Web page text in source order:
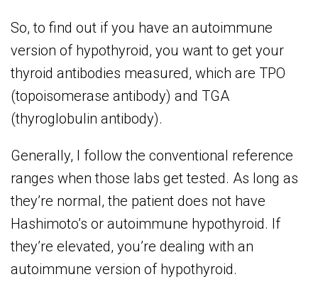
So, to find out if you have an autoimmune
version of hypothyroid, you want to get your
thyroid antibodies measured, which are TPO
(topoisomerase antibody) and TGA
(thyroglobulin antibody).
Generally, I follow the conventional reference
ranges when those labs get tested. As long as
they’re normal, the patient does not have
Hashimoto’s or autoimmune hypothyroid. If
they’re elevated, you’re dealing with an
autoimmune version of hypothyroid.